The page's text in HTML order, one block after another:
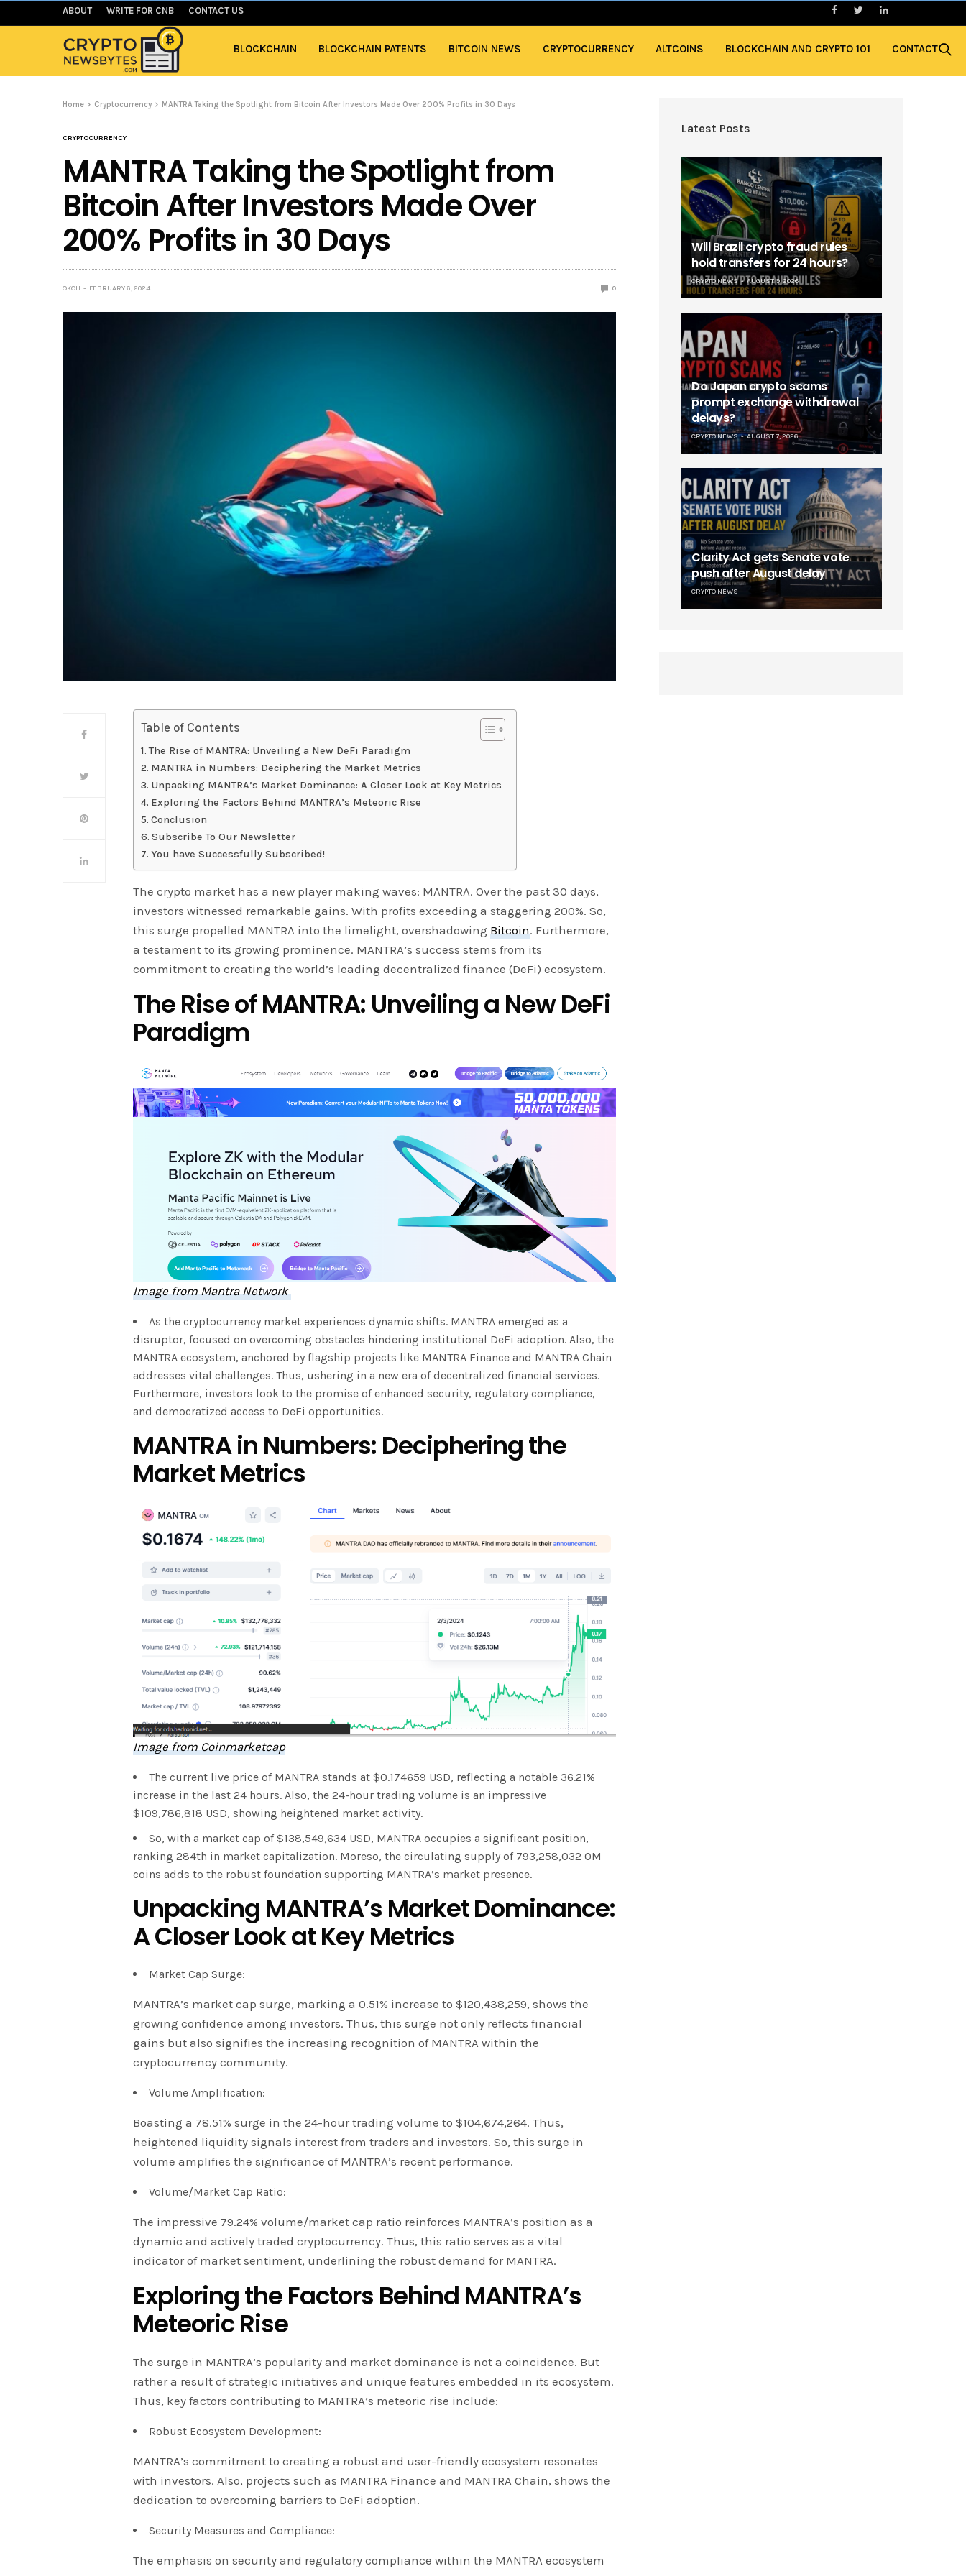
ABOUT WRITE FOR CNB CONTACT US
BLOCKCHAIN BLOCKCHAIN PATENTS BITCOIN NEWS CRYPTOCURRENCY ALTCOINS BLOCKCHAIN AND CRYPTO 101 CONTACT
Home Cryptocurrency MANTRA Taking the Spotlight from Bitcoin After Investors Made Over 200% Profits in 30 Days
CRYPTOCURRENCY
MANTRA Taking the Spotlight from
Bitcoin After Investors Made Over
200% Profits in 30 Days
OKOH FEBRUARY 6, 2024 0
Table of Contents
The Rise of MANTRA: Unveiling a New DeFi Paradigm
MANTRA in Numbers: Deciphering the Market Metrics
Unpacking MANTRA’s Market Dominance: A Closer Look at Key Metrics
Exploring the Factors Behind MANTRA’s Meteoric Rise
Conclusion
Subscribe To Our Newsletter
You have Successfully Subscribed!
The crypto market has a new player making waves: MANTRA. Over the past 30 days,
investors witnessed remarkable gains. With profits exceeding a staggering 200%. So,
this surge propelled MANTRA into the limelight, overshadowingBitcoin. Furthermore,
a testament to its growing prominence. MANTRA’s success stems from its
commitment to creating the world’s leading decentralized finance (DeFi) ecosystem.
The Rise of MANTRA: Unveiling a New DeFi
Paradigm
Image from Mantra Network
As the cryptocurrency market experiences dynamic shifts. MANTRA emerged as a
disruptor, focused on overcoming obstacles hindering institutional DeFi adoption. Also, the
MANTRA ecosystem, anchored by flagship projects like MANTRA Finance and MANTRA Chain
addresses vital challenges. Thus, ushering in a new era of decentralized financial services.
Furthermore, investors look to the promise of enhanced security, regulatory compliance,
and democratized access to DeFi opportunities.
MANTRA in Numbers: Deciphering the
Market Metrics
Image from Coinmarketcap
The current live price of MANTRA stands at $0.174659 USD, reflecting a notable 36.21%
increase in the last 24 hours. Also, the 24-hour trading volume is an impressive
$109,786,818 USD, showing heightened market activity.
So, with a market cap of $138,549,634 USD, MANTRA occupies a significant position,
ranking 284th in market capitalization. Moreso, the circulating supply of 793,258,032 OM
coins adds to the robust foundation supporting MANTRA’s market presence.
Unpacking MANTRA’s Market Dominance:
A Closer Look at Key Metrics
Market Cap Surge:
MANTRA’s market cap surge, marking a 0.51% increase to $120,438,259, shows the
growing confidence among investors. Thus, this surge not only reflects financial
gains but also signifies the increasing recognition of MANTRA within the
cryptocurrency community.
Volume Amplification:
Boasting a 78.51% surge in the 24-hour trading volume to $104,674,264. Thus,
heightened liquidity signals interest from traders and investors. So, this surge in
volume amplifies the significance of MANTRA’s recent performance.
Volume/Market Cap Ratio:
The impressive 79.24% volume/market cap ratio reinforces MANTRA’s position as a
dynamic and actively traded cryptocurrency. Thus, this ratio serves as a vital
indicator of market sentiment, underlining the robust demand for MANTRA.
Exploring the Factors Behind MANTRA’s
Meteoric Rise
The surge in MANTRA’s popularity and market dominance is not a coincidence. But
rather a result of strategic initiatives and unique features embedded in its ecosystem.
Thus, key factors contributing to MANTRA’s meteoric rise include:
Robust Ecosystem Development:
MANTRA’s commitment to creating a robust and user-friendly ecosystem resonates
with investors. Also, projects such as MANTRA Finance and MANTRA Chain, shows the
dedication to overcoming barriers to DeFi adoption.
Security Measures and Compliance:
The emphasis on security and regulatory compliance within the MANTRA ecosystem
Latest Posts
Will Brazil crypto fraud rules
hold transfers for 24 hours?
CRYPTO NEWS AUGUST 9, 2026
Do Japan crypto scams
prompt exchange withdrawal
delays?
CRYPTO NEWS AUGUST 7, 2026
Clarity Act gets Senate vote
push after August delay
CRYPTO NEWS